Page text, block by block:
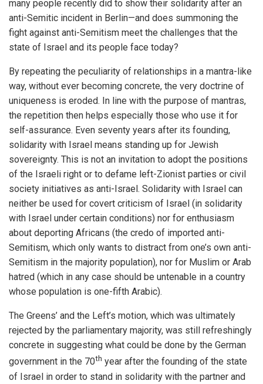
many people recently did to show their solidarity after an
anti-Semitic incident in Berlin—and does summoning the
fight against anti-Semitism meet the challenges that the
state of Israel and its people face today?
By repeating the peculiarity of relationships in a mantra-like
way, without ever becoming concrete, the very doctrine of
uniqueness is eroded. In line with the purpose of mantras,
the repetition then helps especially those who use it for
self-assurance. Even seventy years after its founding,
solidarity with Israel means standing up for Jewish
sovereignty. This is not an invitation to adopt the positions
of the Israeli right or to defame left-Zionist parties or civil
society initiatives as anti-Israel. Solidarity with Israel can
neither be used for covert criticism of Israel (in solidarity
with Israel under certain conditions) nor for enthusiasm
about deporting Africans (the credo of imported anti-
Semitism, which only wants to distract from one’s own anti-
Semitism in the majority population), nor for Muslim or Arab
hatred (which in any case should be untenable in a country
whose population is one-fifth Arabic).
The Greens’ and the Left’s motion, which was ultimately
rejected by the parliamentary majority, was still refreshingly
concrete in suggesting what could be done by the German
government in the 70th year after the founding of the state
of Israel in order to stand in solidarity with the partner and